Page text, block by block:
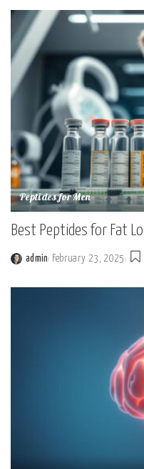
Peptides for Men
Best Peptides for Fat
admin February 23, 2025